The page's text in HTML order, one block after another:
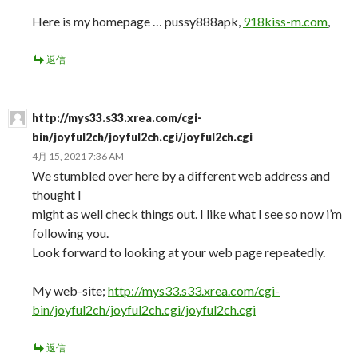
Here is my homepage … pussy888apk, 918kiss-m.com,
返信
http://mys33.s33.xrea.com/cgi-
bin/joyful2ch/joyful2ch.cgi/joyful2ch.cgi
4月 15, 2021 7:36 AM
We stumbled over here by a different web address and
thought I
might as well check things out. I like what I see so now i’m
following you.
Look forward to looking at your web page repeatedly.
My web-site; http://mys33.s33.xrea.com/cgi-
bin/joyful2ch/joyful2ch.cgi/joyful2ch.cgi
返信